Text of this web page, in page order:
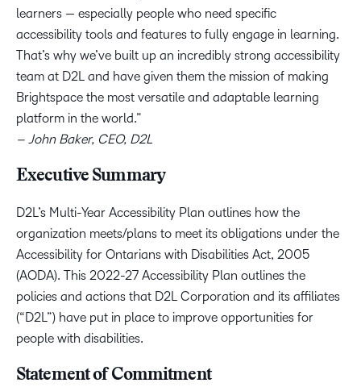
learners — especially people who need specific
accessibility tools and features to fully engage in learning.
That’s why we’ve built up an incredibly strong accessibility
team at D2L and have given them the mission of making
Brightspace the most versatile and adaptable learning
platform in the world.”
– John Baker, CEO, D2L
Executive Summary
D2L’s Multi-Year Accessibility Plan outlines how the
organization meets/plans to meet its obligations under the
Accessibility for Ontarians with Disabilities Act, 2005
(AODA). This 2022-27 Accessibility Plan outlines the
policies and actions that D2L Corporation and its affiliates
(“D2L”) have put in place to improve opportunities for
people with disabilities.
Statement of Commitment